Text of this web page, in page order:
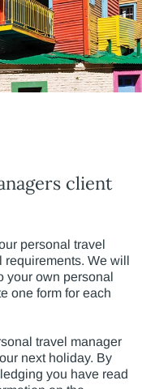
client
personal travel
requirements. We will
your own personal
one form for each
travel manager
next holiday. By
you have read